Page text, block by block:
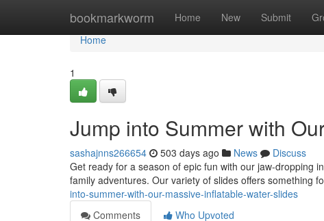
bookmarkworm Home New Submit
Home
Home
1
Jump into Summer with
sashajnns266654 503 days ago News
Discuss
Get ready for a season of epic fun with our jaw-dropping
family adventures. Our variety of slides offers something
into-summer-with-our-massive-inflatable-water-slides
Comments
Who Upvoted